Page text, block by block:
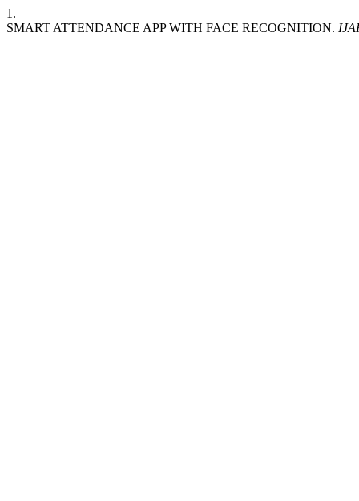
1.
SMART ATTENDANCE APP WITH FACE RECOGNITION.